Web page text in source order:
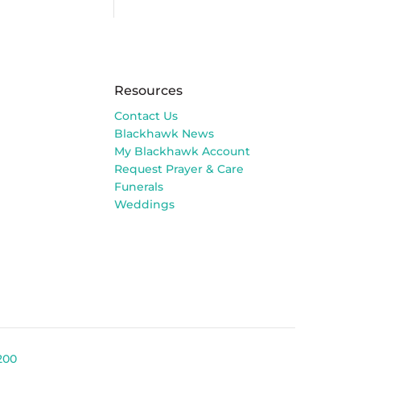
Resources
Contact Us
Blackhawk News
My Blackhawk Account
Request Prayer & Care
Funerals
Weddings